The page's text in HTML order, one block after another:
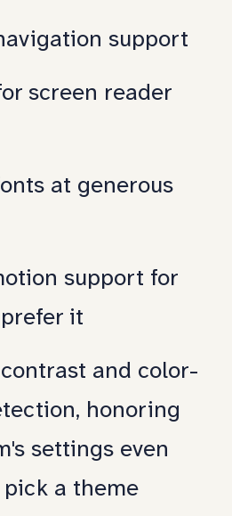
support
screen reader
at generous
support for
it
and color-
honoring
settings even
pick a theme